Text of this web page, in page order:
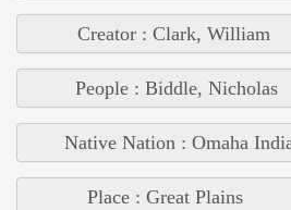
Creator : Clark, William
People : Biddle, Nicholas
Native Nation : Omaha
Place : Great Plains